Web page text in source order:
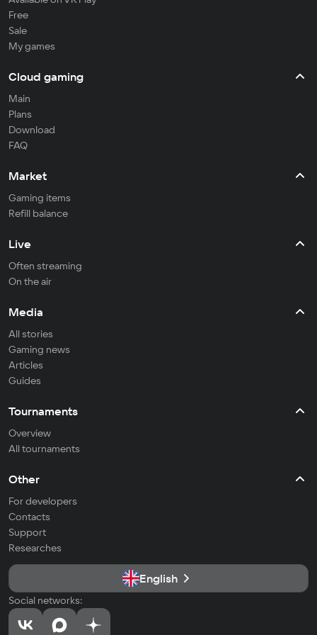
Free
Sale
My games
Cloud gaming
Main
Plans
Download
FAQ
Market
Gaming items
Refill balance
Live
Often streaming
On the air
Media
All stories
Gaming news
Articles
Guides
Tournaments
Overview
All tournaments
Other
For developers
Contacts
Support
Researches
English
Social networks: